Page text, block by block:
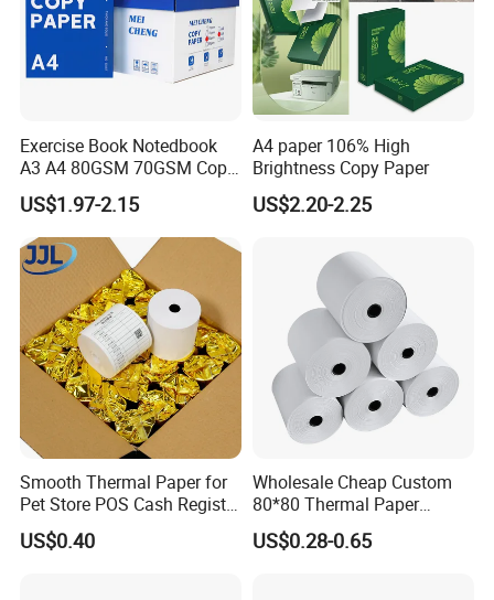
Exercise Book Notedbook
A3 A4 80GSM 70GSM Copy
Paper 500 Ream
Multipurpose Double White
A4 Copy Paper A4 Paper
70g 75g
US$1.97-2.15
A4 paper 106% High
Brightness Copy Paper
US$2.20-2.25
Smooth Thermal Paper for
Pet Store POS Cash Register
US$0.40
Wholesale Cheap Custom
80*80 Thermal Paper
Jumbo Roll
US$0.28-0.65